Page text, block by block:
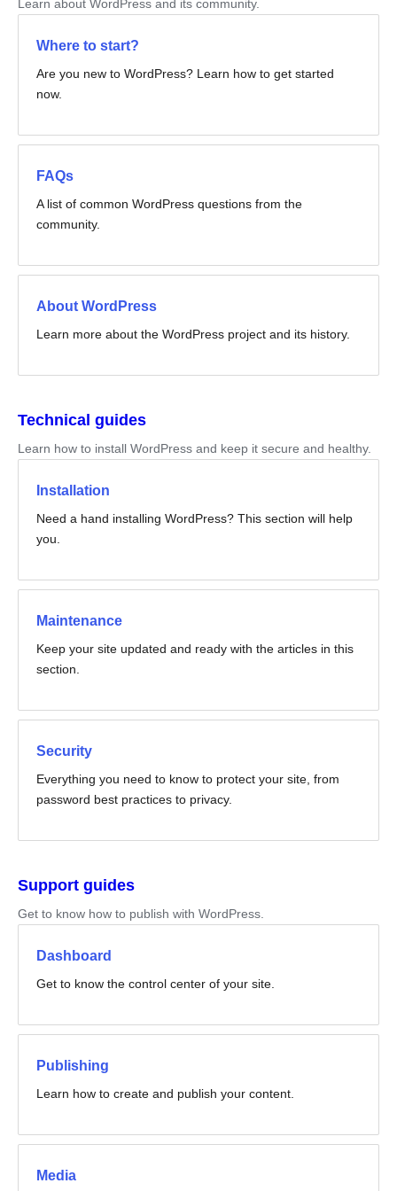
Learn about WordPress and its community.
Where to start?
Are you new to WordPress? Learn how to get started
now.
FAQs
A list of common WordPress questions from the
community.
About WordPress
Learn more about the WordPress project and its history.
Technical guides
Learn how to install WordPress and keep it secure and healthy.
Installation
Need a hand installing WordPress? This section will help
you.
Maintenance
Keep your site updated and ready with the articles in this
section.
Security
Everything you need to know to protect your site, from
password best practices to privacy.
Support guides
Get to know how to publish with WordPress.
Dashboard
Get to know the control center of your site.
Publishing
Learn how to create and publish your content.
Media